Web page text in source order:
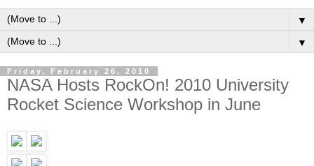
▼
▼
Friday, February 26, 2010
NASA Hosts RockOn! 2010 University
Rocket Science Workshop in June